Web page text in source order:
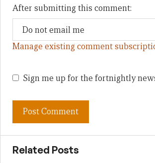
After submitting this comment:
Manage existing comment
Sign me up for the fortnightly
Related Posts